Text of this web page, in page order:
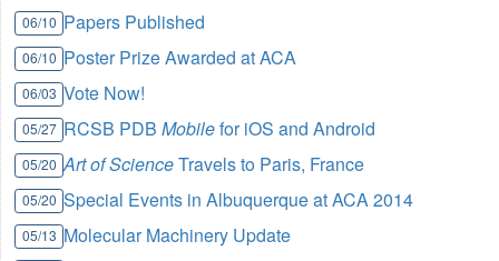
06/10 Papers Published
06/10 Poster Prize Awarded at ACA
06/03 Vote Now!
05/27 RCSB PDBMobilefor iOS and Android
05/20 Art of ScienceTravels to Paris, France
05/20 Special Events in Albuquerque at ACA 2014
05/13 Molecular Machinery Update